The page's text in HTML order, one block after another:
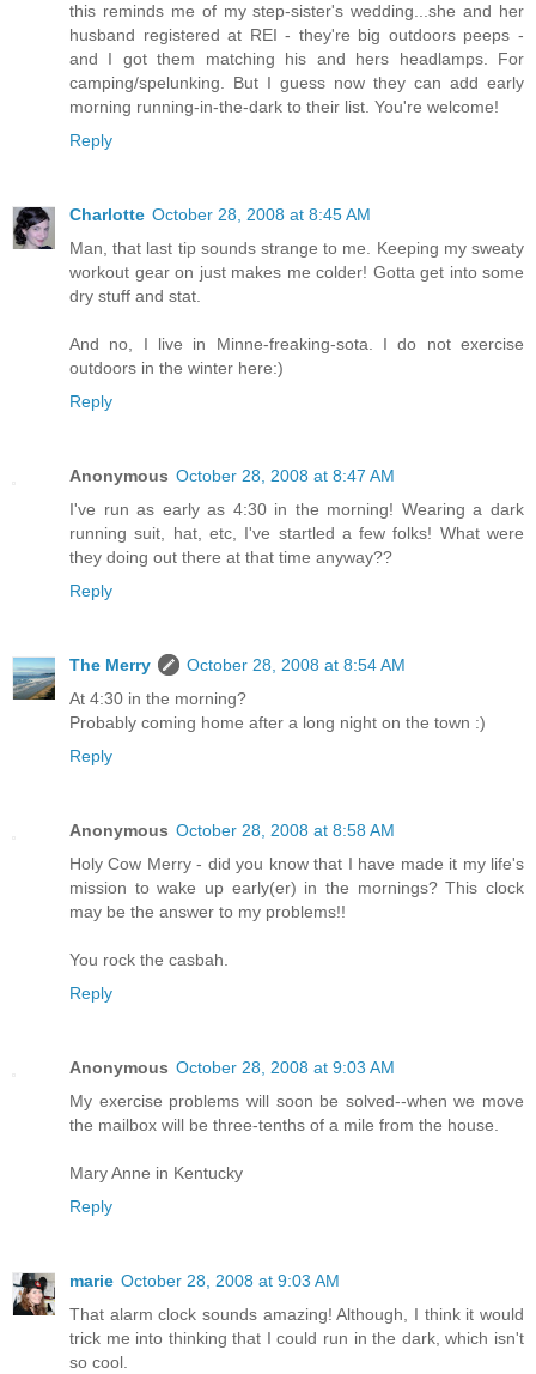
this reminds me of my step-sister's wedding...she and her
husband registered at REI - they're big outdoors peeps -
and I got them matching his and hers headlamps. For
camping/spelunking. But I guess now they can add early
morning running-in-the-dark to their list. You're welcome!
Reply
Charlotte October 28, 2008 at 8:45 AM
Man, that last tip sounds strange to me. Keeping my sweaty
workout gear on just makes me colder! Gotta get into some
dry stuff and stat.
And no, I live in Minne-freaking-sota. I do not exercise
outdoors in the winter here:)
Reply
Anonymous October 28, 2008 at 8:47 AM
I've run as early as 4:30 in the morning! Wearing a dark
running suit, hat, etc, I've startled a few folks! What were
they doing out there at that time anyway??
Reply
The Merry
October 28, 2008 at 8:54 AM
At 4:30 in the morning?
Probably coming home after a long night on the town :)
Reply
Anonymous October 28, 2008 at 8:58 AM
Holy Cow Merry - did you know that I have made it my life's
mission to wake up early(er) in the mornings? This clock
may be the answer to my problems!!
You rock the casbah.
Reply
Anonymous October 28, 2008 at 9:03 AM
My exercise problems will soon be solved--when we move
the mailbox will be three-tenths of a mile from the house.
Mary Anne in Kentucky
Reply
marie October 28, 2008 at 9:03 AM
That alarm clock sounds amazing! Although, I think it would
trick me into thinking that I could run in the dark, which isn't
so cool.